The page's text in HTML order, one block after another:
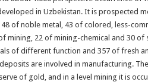
in Uzbekistan. It is prospected
of noble metal, 43 of colored, less-
mining, 22 of mining-chemical and 30 of
of different function and 357 of fresh
are involved in manufacturing.
of gold, and in a level mining it is